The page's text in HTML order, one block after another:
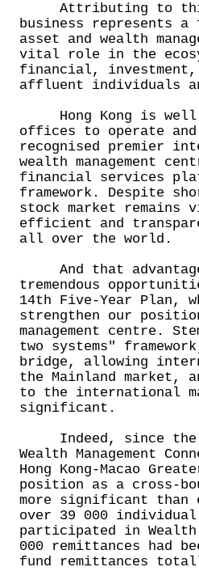
Attributing to
business represents
asset and wealth
vital role in the
financial,
affluent individuals
Hong Kong is well
offices to operate
recognised premier
wealth management
financial services
framework. Despite
stock market
efficient and
all over the world.
And that
tremendous
14th Five-Year Plan,
strengthen our
management centre.
two systems"
bridge, allowing
the Mainland market,
to the international
significant.
Indeed, since the
Wealth Management
Hong Kong-Macao
position as a cross-
more significant than
over 39 000
participated in Wealth
000 remittances had
fund remittances